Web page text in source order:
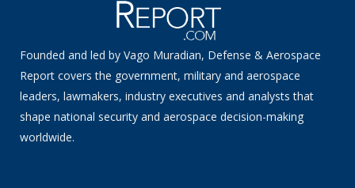
Founded and led by Vago Muradian, Defense & Aerospace
Report covers the government, military and aerospace
leaders, lawmakers, industry executives and analysts that
shape national security and aerospace decision-making
worldwide.